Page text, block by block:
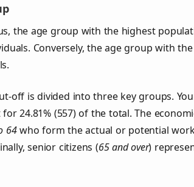
the age group with the highest
Conversely, the age group with
is divided into three key groups.
24.81% (557) of the total. The
64who form the actual or potential
senior citizens (65 and over)